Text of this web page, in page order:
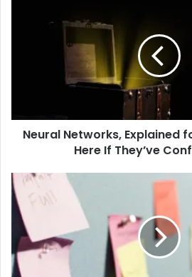
Neural Networks, Explained
Here If They’ve